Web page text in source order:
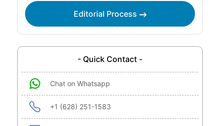
Editorial Process
- Quick Contact -
Chat on Whatsapp
+1 (628) 251-1583